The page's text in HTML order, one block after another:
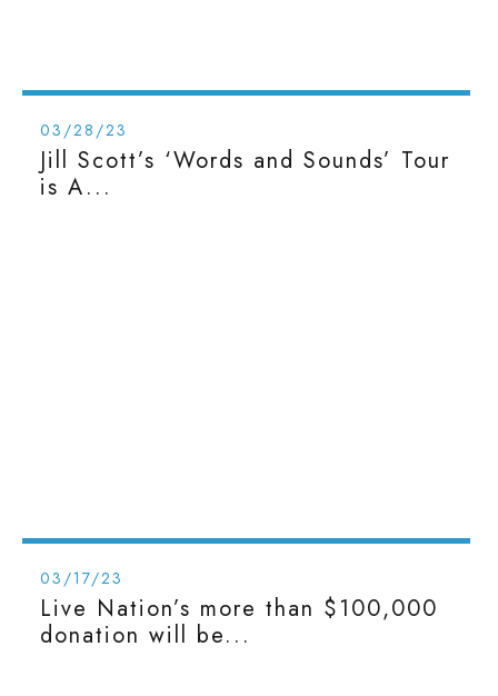
03/28/23
Jill Scott’s ‘Words and Sounds’ Tour
is A...
03/17/23
Live Nation’s more than $100,000
donation will be...